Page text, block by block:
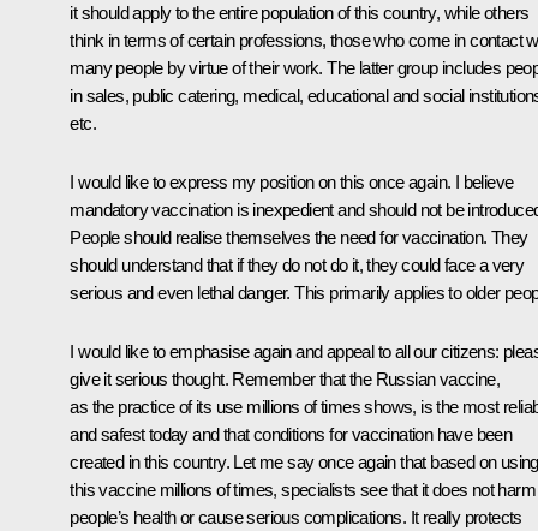
it should apply to the entire population of this country, while others
think in terms of certain professions, those who come in contact
many people by virtue of their work. The latter group includes
in sales, public catering, medical, educational and social
etc.
I would like to express my position on this once again. I believe
mandatory vaccination is inexpedient and should not be
People should realise themselves the need for vaccination. They
should understand that if they do not do it, they could face a very
serious and even lethal danger. This primarily applies to older
I would like to emphasise again and appeal to all our citizens:
give it serious thought. Remember that the Russian vaccine,
as the practice of its use millions of times shows, is the most
and safest today and that conditions for vaccination have been
created in this country. Let me say once again that based on using
this vaccine millions of times, specialists see that it does not harm
people’s health or cause serious complications. It really protects